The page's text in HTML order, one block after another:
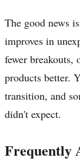
The good news
improves in
fewer breakouts,
products better.
transition, and
didn't expect.
Frequently